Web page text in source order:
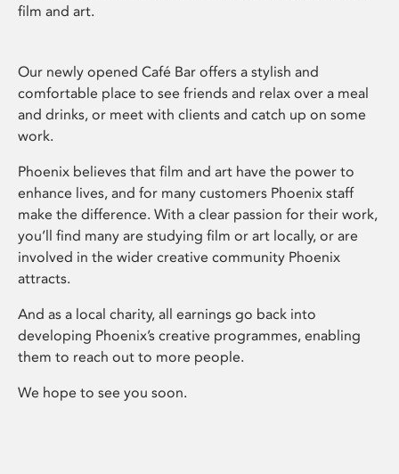
film and art.
Our newly opened Café Bar offers a stylish and
comfortable place to see friends and relax over a meal
and drinks, or meet with clients and catch up on some
work.
Phoenix believes that film and art have the power to
enhance lives, and for many customers Phoenix staff
make the difference. With a clear passion for their work,
you’ll find many are studying film or art locally, or are
involved in the wider creative community Phoenix
attracts.
And as a local charity, all earnings go back into
developing Phoenix’s creative programmes, enabling
them to reach out to more people.
We hope to see you soon.